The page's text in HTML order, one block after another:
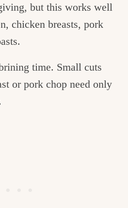
but this works well
chicken breasts, pork
time. Small cuts
or pork chop need only